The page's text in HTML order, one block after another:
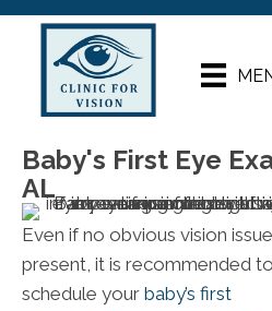
Baby's First Eye
AL
Even if no obvious vision
present, it is recommended to
schedule your baby’s first